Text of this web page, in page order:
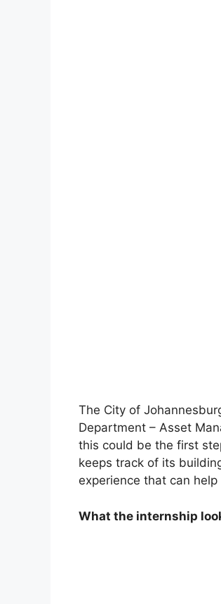
The City of
Department – Asset
this could be the first
keeps track of its
experience that can
What the internship